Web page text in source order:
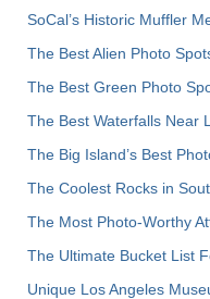
SoCal’s Historic Muffler
The Best Alien Photo
The Best Green Photo
The Best Waterfalls Near
The Big Island’s Best
The Coolest Rocks in
The Most Photo-Worthy
The Ultimate Bucket List
Unique Los Angeles